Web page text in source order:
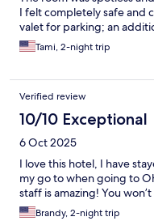
I felt completely safe and
valet for parking; an
hotel.Tami, 2-night trip
Verified review
10/10 Exceptional
6 Oct 2025
I love this hotel, I have
my go to when going to
staff is amazing! You
Brandy, 2-night trip